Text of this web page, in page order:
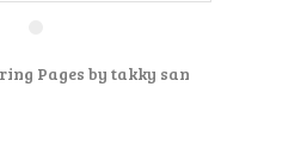
Pages by takky san